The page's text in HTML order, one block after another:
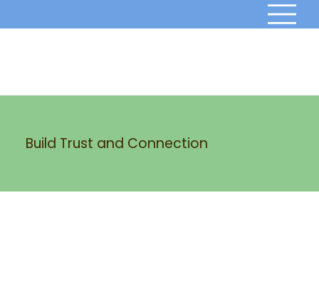
Build Trust and Connection